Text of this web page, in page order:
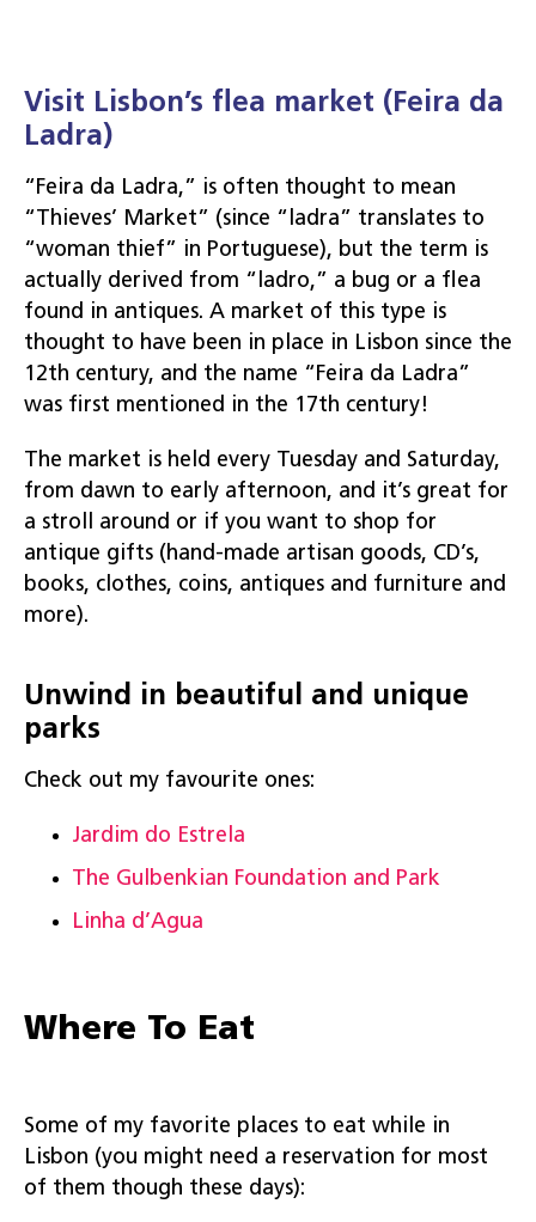
Visit Lisbon’s flea market (Feira da
Ladra)
“Feira da Ladra,” is often thought to mean
“Thieves’ Market” (since “ladra” translates to
“woman thief” in Portuguese), but the term is
actually derived from “ladro,” a bug or a flea
found in antiques. A market of this type is
thought to have been in place in Lisbon since the
12th century, and the name “Feira da Ladra”
was first mentioned in the 17th century!
The market is held every Tuesday and Saturday,
from dawn to early afternoon, and it’s great for
a stroll around or if you want to shop for
antique gifts (hand-made artisan goods, CD’s,
books, clothes, coins, antiques and furniture and
more).
Unwind in beautiful and unique
parks
Check out my favourite ones:
Jardim do Estrela
The Gulbenkian Foundation and Park
Linha d’Agua
Where To Eat
Some of my favorite places to eat while in
Lisbon (you might need a reservation for most
of them though these days):